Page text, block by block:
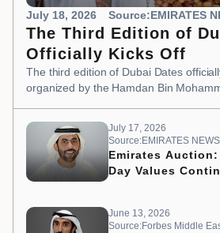
July 18, 2026 Source:EMIRATES
The Third Edition of
Officially Kicks Off
The third edition of Dubai Dates
organized by the Hamdan Bin
July 17, 2026
Source:EMIRATES
Emirates
Day Values
June 13, 2026
Source:Forbes Middle